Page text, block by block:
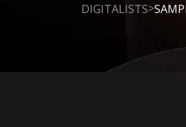
DIGITALISTS>